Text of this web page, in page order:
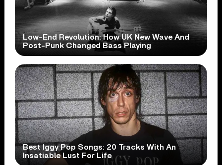
Low-End Revolution: How UK New Wave And
Post-Punk Changed Bass Playing
Best Iggy Pop Songs: 20 Tracks With An
Insatiable Lust For Life